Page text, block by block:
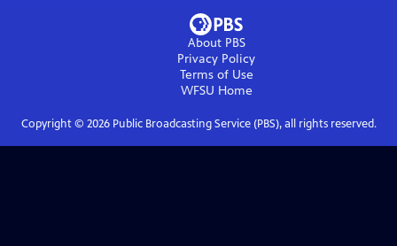
About PBS
Privacy Policy
Terms of Use
WFSU Home
Copyright © 2026Public Broadcasting Service (PBS), all rights reserved.